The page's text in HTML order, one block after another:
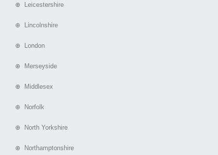
⊕ Leicestershire
⊕ Lincolnshire
⊕ London
⊕ Merseyside
⊕ Middlesex
⊕ Norfolk
⊕ North Yorkshire
⊕ Northamptonshire